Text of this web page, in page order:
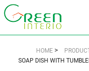
HOME >
SOAP DISH WITH